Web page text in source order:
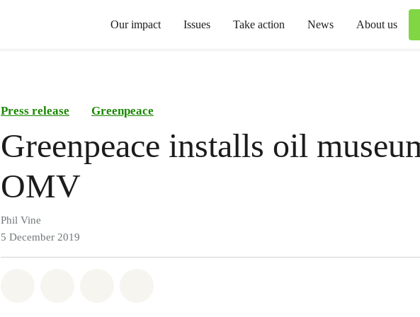
Our impact Issues Take action News About us
Press release Greenpeace
Greenpeace installs oil
OMV
Phil Vine
5 December 2019